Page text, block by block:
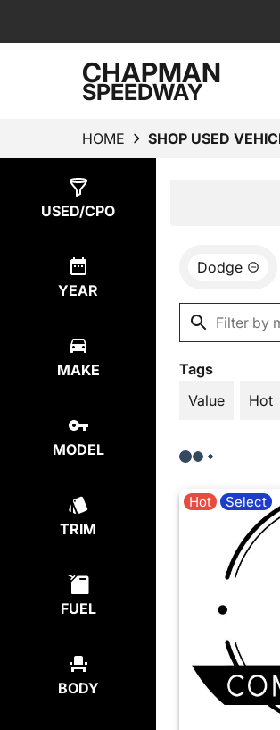
CHAPMAN
SPEEDWAY
HOME SHOP USED
USED/CPO
YEAR
MAKE
MODEL
TRIM
FUEL
BODY
Dodge
Tags
Value
Hot
Hot Select